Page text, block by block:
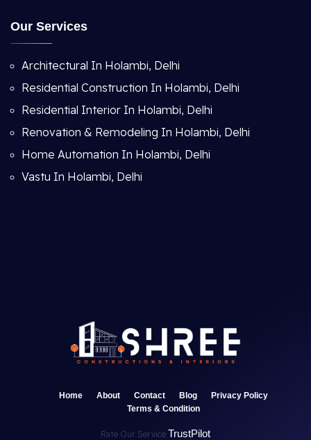
Our Services
Architectural In Holambi, Delhi
Residential Construction In Holambi, Delhi
Residential Interior In Holambi, Delhi
Renovation & Remodeling In Holambi, Delhi
Home Automation In Holambi, Delhi
Vastu In Holambi, Delhi
Home About Contact Blog
Privacy Policy
Terms & Condition
Rate Our Service TrustPilot